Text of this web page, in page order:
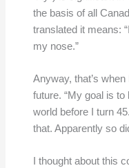
the basis of all
translated it means:
my nose.”
Anyway, that’s
future. “My goal is
world before I turn
that. Apparently so
I thought about this